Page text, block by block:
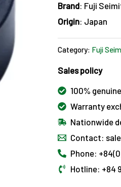
Brand: Fuji
Origin: Japan
Category: Fuji
Sales policy
100%
Warranty
Nationwide
Contact:
Phone:
Hotline: +84